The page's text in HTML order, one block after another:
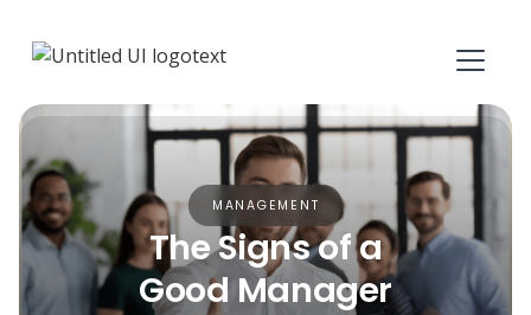
MANAGEMENT
The Signs of a
Good Manager